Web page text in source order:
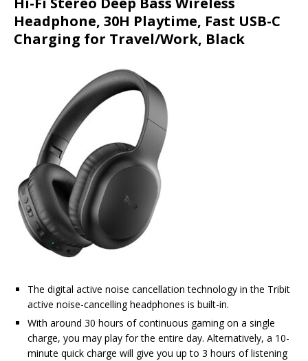
Headphone, 30H Playtime, Fast USB-C
Charging for Travel/Work, Black
The digital active noise cancellation technology in the Tribit
active noise-cancelling headphones is built-in.
With around 30 hours of continuous gaming on a single
charge, you may play for the entire day. Alternatively, a 10-
minute quick charge will give you up to 3 hours of listening